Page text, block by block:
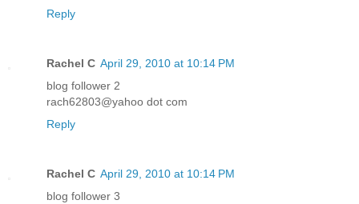
Reply
Rachel C April 29, 2010 at 10:14 PM
blog follower 2
rach62803@yahoo dot com
Reply
Rachel C April 29, 2010 at 10:14 PM
blog follower 3